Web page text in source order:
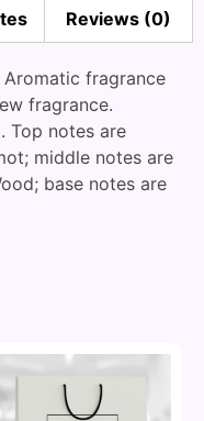
Reviews (0)
fragrance
fragrance.
Top notes are
middle notes are
base notes are